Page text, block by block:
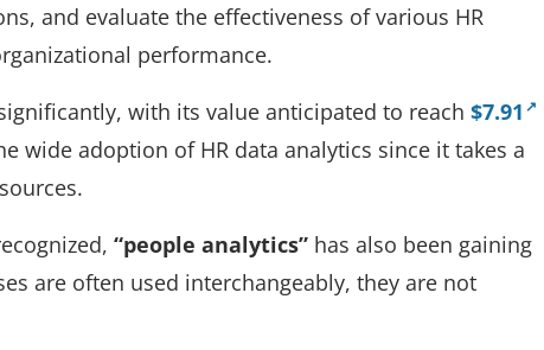
and evaluate the effectiveness of various HR
performance.
with its value anticipated to reach $7.91
wide adoption of HR data analytics since it takes a
“people analytics” has also been gaining
are often used interchangeably, they are not